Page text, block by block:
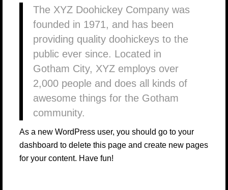
The XYZ Doohickey Company was
founded in 1971, and has been
providing quality doohickeys to the
public ever since. Located in
Gotham City, XYZ employs over
2,000 people and does all kinds of
awesome things for the Gotham
community.
As a new WordPress user, you should go to your
dashboard to delete this page and create new pages
for your content. Have fun!